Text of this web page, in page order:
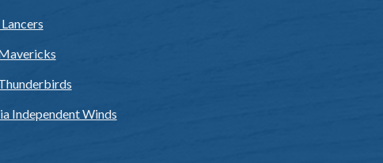
Independent Winds